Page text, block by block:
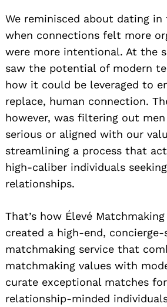
We reminisced about dating in
when connections felt more
were more intentional. At the
saw the potential of modern
how it could be leveraged to
replace, human connection.
however, was filtering out men
serious or aligned with our
streamlining a process that
high-caliber individuals
relationships.
That’s how Élevé
created a high-end,
matchmaking service that
matchmaking values with
curate exceptional matches
relationship-minded